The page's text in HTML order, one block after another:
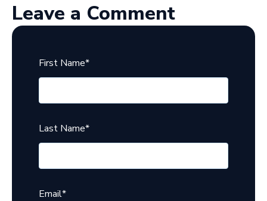
Leave a Comment
First Name*
Last Name*
Email*